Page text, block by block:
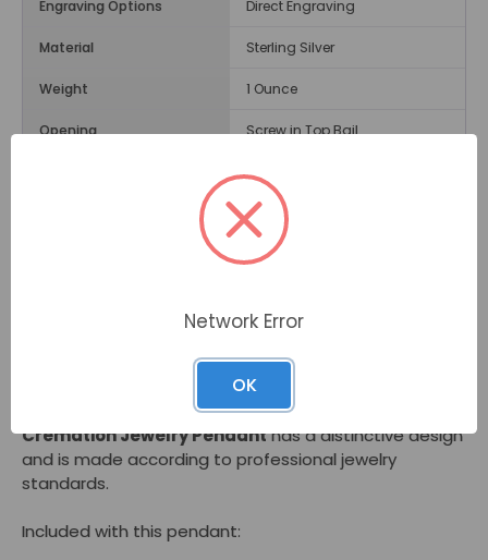
Engraving Options Direct Engraving
Material Sterling Silver
Weight 1 Ounce
Opening Screw in Top Bail
Filigree Teardrop Cremation Jewelry Pendant
features a purple gemstone set in the center of the
The pendant can hold a small amount of your loved
Made of sterling silver, theFiligree Teardrop
Cremation Jewelry Pendanthas a distinctive design
and is made according to professional jewelry
standards.
Included with this pendant:
Network Error
OK